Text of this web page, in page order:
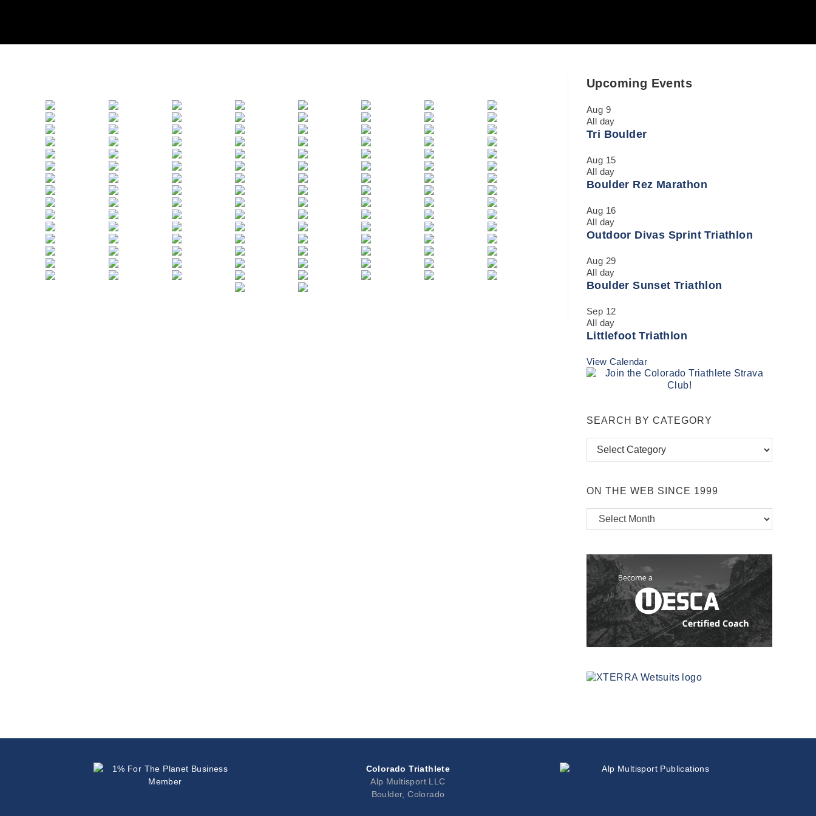
Upcoming Events
Aug 9
All day
Tri Boulder
Aug 15
All day
Boulder Rez Marathon
Aug 16
All day
Outdoor Divas Sprint Triathlon
Aug 29
All day
Boulder Sunset Triathlon
Sep 12
All day
Littlefoot Triathlon
View Calendar
SEARCH BY CATEGORY
ON THE WEB SINCE 1999
the
1999
Colorado Triathlete
Alp Multisport LLC
Boulder, Colorado